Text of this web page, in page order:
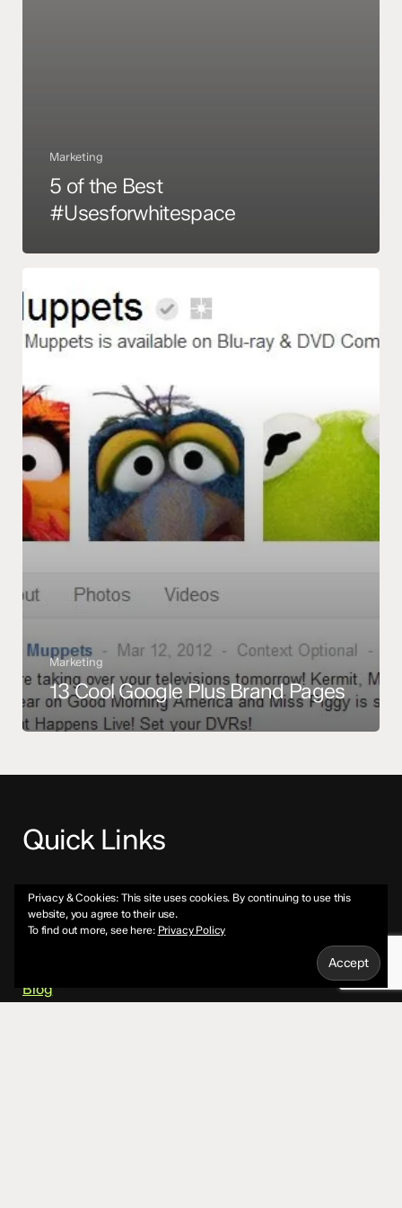
Marketing
5 of the Best
#Usesforwhitespace
Cool
Google
Plus
Pages
Marketing
13 Cool Google Plus Brand Pages
Quick Links
About
Services
Blog
Privacy & Cookies: This site uses cookies. By continuing to use this
website, you agree to their use.
To find out more, see here: Privacy Policy